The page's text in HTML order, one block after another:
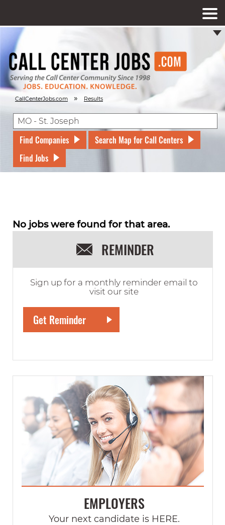
CallCenterJobs.com » Results
Find Companies
Search Map for Call Centers
Find Jobs
No jobs were found for that area.
REMINDER
Sign up for a monthly reminder email to
visit our site
EMPLOYERS
Your next candidate is HERE.